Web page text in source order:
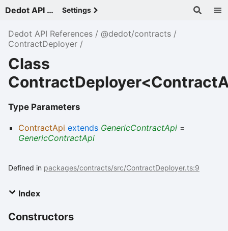
Dedot API References - v Settings
Dedot API References
@dedot/contracts
ContractDeployer
Class
Type Parameters
ContractApi extends GenericContractApi =
GenericContractApi
Defined in packages/contracts/src/ContractDeployer.ts:9
Index
Constructors